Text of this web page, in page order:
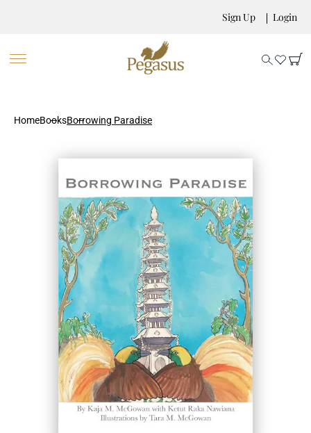
Sign Up Login
HomeBooksBorrowing Paradise